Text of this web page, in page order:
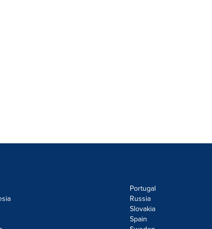
Portugal
Russia
Slovakia
Spain